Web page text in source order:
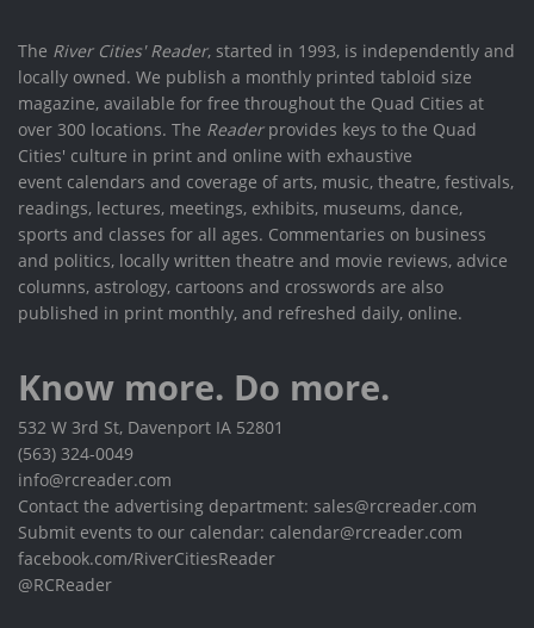
The River Cities' Reader, started in 1993, is independently and
locally owned. We publish a monthly printed tabloid size
magazine, available for free throughout the Quad Cities at
over 300 locations. The Readerprovides keys to the Quad
Cities' culture in print and online with exhaustive
event calendars and coverage of arts, music, theatre, festivals,
readings, lectures, meetings, exhibits, museums, dance,
sports and classes for all ages. Commentaries on business
and politics, locally written theatre and movie reviews, advice
columns, astrology, cartoons and crosswords are also
published in print monthly, and refreshed daily, online.
Know more. Do more.
532 W 3rd St, Davenport IA 52801
(563) 324-0049
info@rcreader.com
Contact the advertising department: sales@rcreader.com
Submit events to our calendar: calendar@rcreader.com
facebook.com/RiverCitiesReader
@RCReader